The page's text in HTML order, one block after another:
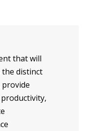
that will
distinct